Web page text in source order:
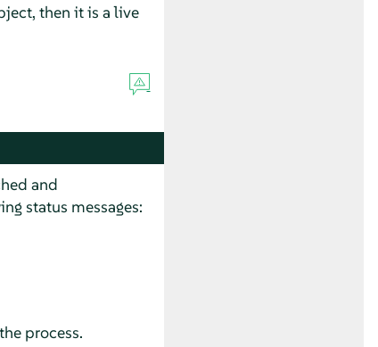
then it is a live
and
status messages:
process.